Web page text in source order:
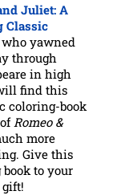
Juliet: A
Classic
yawned
through
in high
find this
coloring-book
Romeo &
more
Give this
to your
gift!